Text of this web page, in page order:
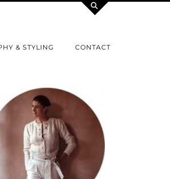
& STYLING CONTACT